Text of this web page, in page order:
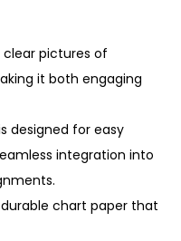
clear pictures of
it both engaging
designed for easy
integration into
chart paper that